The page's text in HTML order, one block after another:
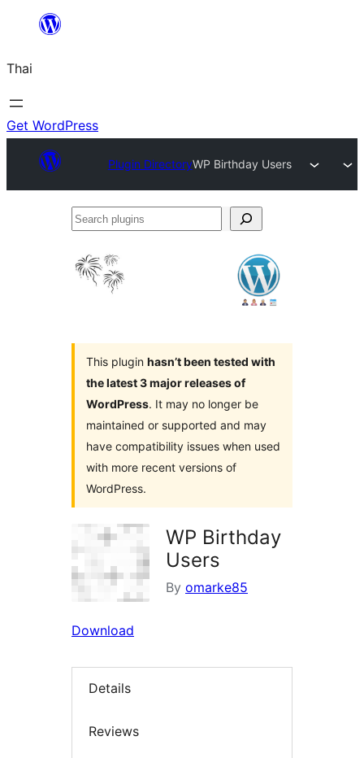
ยัง
เนื้อหา
Thai
Get WordPress
Plugin DirectoryWP Birthday Users
Search
This plugin hasn’t been tested with
the latest 3 major releases of
WordPress. It may no longer be
maintained or supported and may
have compatibility issues when used
with more recent versions of
WordPress.
WP Birthday
Users
By omarke85
Download
Details
Reviews